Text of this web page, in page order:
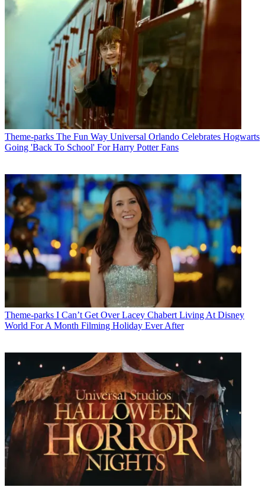
Theme-parks The Fun Way Universal Orlando Celebrates Hogwarts
Going 'Back To School' For Harry Potter Fans
Theme-parks I Can’t Get Over Lacey Chabert Living At Disney
World For A Month Filming Holiday Ever After